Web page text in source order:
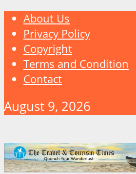
About Us
Privacy Policy
Copyright
Terms and Condition
Contact
August 9, 2026